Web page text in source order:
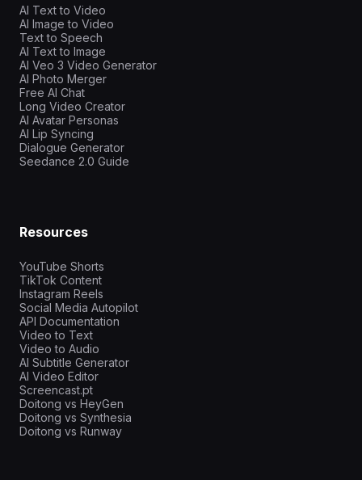
AI Text to Video
AI Image to Video
Text to Speech
AI Text to Image
AI Veo 3 Video Generator
AI Photo Merger
Free AI Chat
Long Video Creator
AI Avatar Personas
AI Lip Syncing
Dialogue Generator
Seedance 2.0 Guide
Resources
YouTube Shorts
TikTok Content
Instagram Reels
Social Media Autopilot
API Documentation
Video to Text
Video to Audio
AI Subtitle Generator
AI Video Editor
Screencast.pt
Doitong vs HeyGen
Doitong vs Synthesia
Doitong vs Runway